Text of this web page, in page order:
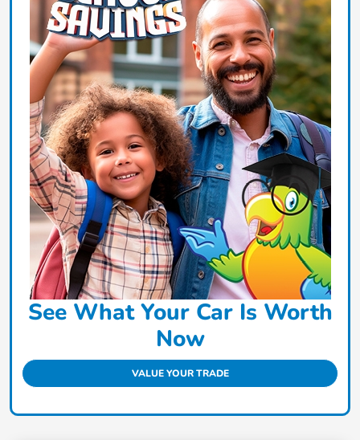
See What Your Car Is Worth
Now
VALUE YOUR TRADE